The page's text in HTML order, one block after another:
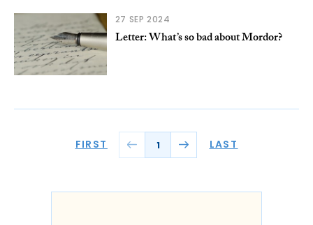
27 SEP 2024
Letter: What’s so bad about Mordor?
FIRST 1 LAST